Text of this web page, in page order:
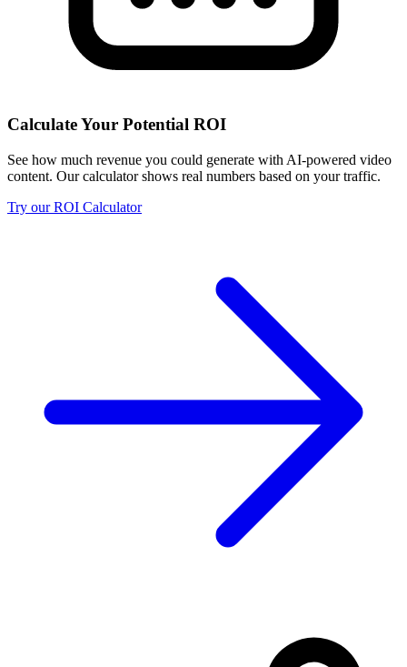
Calculate Your Potential ROI
See how much revenue you could generate with AI-powered video
content. Our calculator shows real numbers based on your traffic.
Try our ROI Calculator